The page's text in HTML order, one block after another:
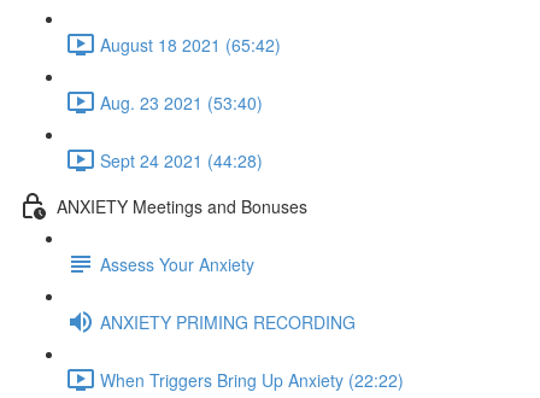
August 18 2021 (65:42)
Aug. 23 2021 (53:40)
Sept 24 2021 (44:28)
ANXIETY Meetings and Bonuses
Assess Your Anxiety
ANXIETY PRIMING RECORDING
When Triggers Bring Up Anxiety (22:22)